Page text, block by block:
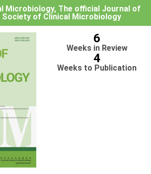
Microbiology, The official Journal of
Society of Clinical Microbiology
6
Weeks in Review
4
Weeks to Publication